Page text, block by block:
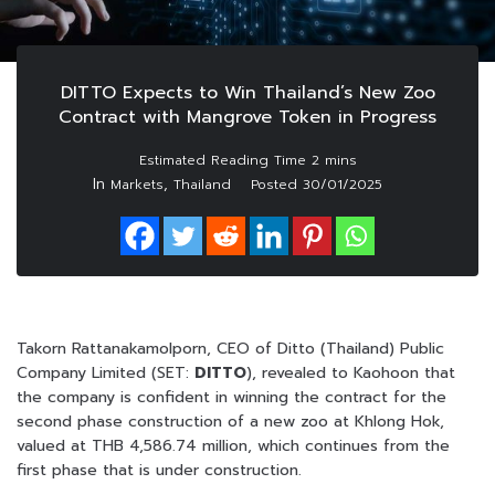
DITTO Expects to Win Thailand’s New Zoo
Contract with Mangrove Token in Progress
In Markets, Thailand Posted 30/01/2025
Takorn Rattanakamolporn, CEO of Ditto (Thailand) Public
Company Limited (SET: DITTO), revealed to Kaohoon that
the company is confident in winning the contract for the
second phase construction of a new zoo at Khlong Hok,
valued at THB 4,586.74 million, which continues from the
first phase that is under construction.